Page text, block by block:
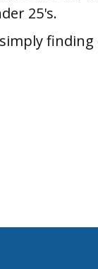
25's.
finding